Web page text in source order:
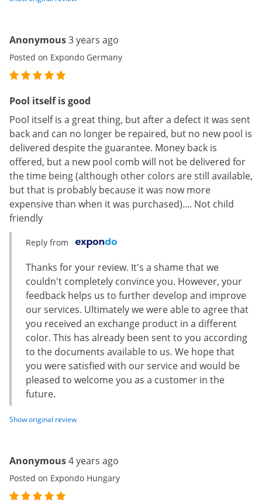
Anonymous3 years ago
Posted on Expondo Germany
Pool itself is good
Pool itself is a great thing, but after a defect it was sent
back and can no longer be repaired, but no new pool is
delivered despite the guarantee. Money back is
offered, but a new pool comb will not be delivered for
the time being (although other colors are still available,
but that is probably because it was now more
expensive than when it was purchased).... Not child
friendly
Reply from
Thanks for your review. It's a shame that we
couldn't completely convince you. However, your
feedback helps us to further develop and improve
our services. Ultimately we were able to agree that
you received an exchange product in a different
color. This has already been sent to you according
to the documents available to us. We hope that
you were satisfied with our service and would be
pleased to welcome you as a customer in the
future.
Show original review
Anonymous4 years ago
Posted on Expondo Hungary